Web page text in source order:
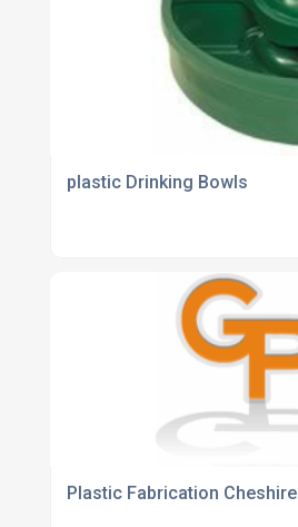
plastic Drinking Bowls
Plastic Fabrication Cheshire